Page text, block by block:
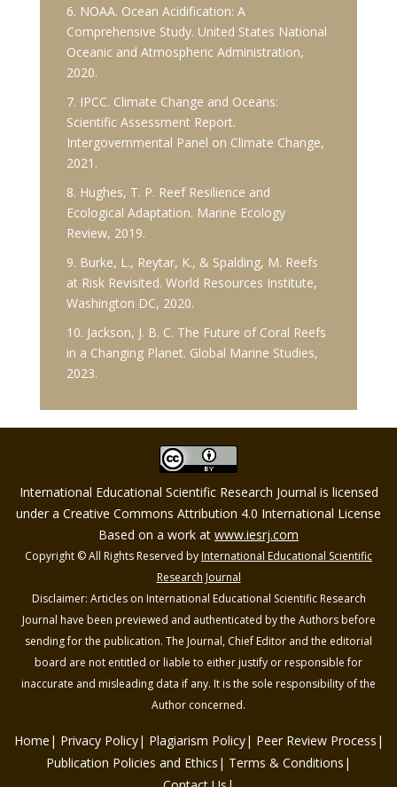
6. NOAA. Ocean Acidification: A
Comprehensive Study. United States National
Oceanic and Atmospheric Administration,
2020.
7. IPCC. Climate Change and Oceans:
Scientific Assessment Report.
Intergovernmental Panel on Climate Change,
2021.
8. Hughes, T. P. Reef Resilience and
Ecological Adaptation. Marine Ecology
Review, 2019.
9. Burke, L., Reytar, K., & Spalding, M. Reefs
at Risk Revisited. World Resources Institute,
Washington DC, 2020.
10. Jackson, J. B. C. The Future of Coral Reefs
in a Changing Planet. Global Marine Studies,
2023.
International Educational Scientific Research Journal is licensed
under a Creative Commons Attribution 4.0 International License
Based on a work at www.iesrj.com
Copyright © All Rights Reserved byInternational Educational Scientific
Research Journal
Disclaimer: Articles on International Educational Scientific Research
Journal have been previewed and authenticated by the Authors before
sending for the publication. The Journal, Chief Editor and the editorial
board are not entitled or liable to either justify or responsible for
inaccurate and misleading data if any. It is the sole responsibility of the
Author concerned.
Home Privacy Policy Plagiarism Policy
Peer Review Process
Publication Policies and Ethics
Terms & Conditions